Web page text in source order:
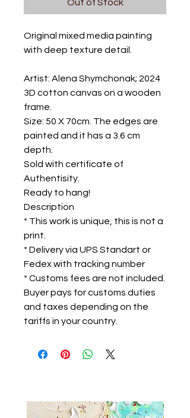
Out of Stock
Original mixed media painting
with deep texture detail.
Artist: Alena Shymchonak; 2024
3D cotton canvas on a wooden
frame.
Size: 50 X 70cm. The edges are
painted and it has a 3.6 cm
depth.
Sold with certificate of
Authentisity.
Ready to hang!
Description
* This work is unique, this is not a
print.
* Delivery via UPS Standart or
Fedex with tracking number
* Customs fees are not included.
Buyer pays for customs duties
and taxes depending on the
tariffs in your country.